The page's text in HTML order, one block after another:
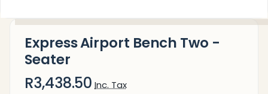
Express Airport Bench Two -
Seater
R3,438.50 Inc. Tax